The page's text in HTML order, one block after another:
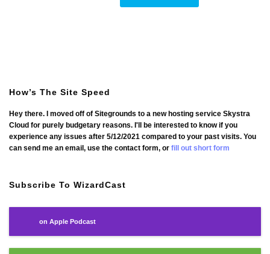
How’s The Site Speed
Hey there. I moved off of Sitegrounds to a new hosting service Skystra
Cloud for purely budgetary reasons. I'll be interested to know if you
experience any issues after 5/12/2021 compared to your past visits. You
can send me an email, use the contact form, or fill out short form
Subscribe To WizardCast
on Apple Podcast